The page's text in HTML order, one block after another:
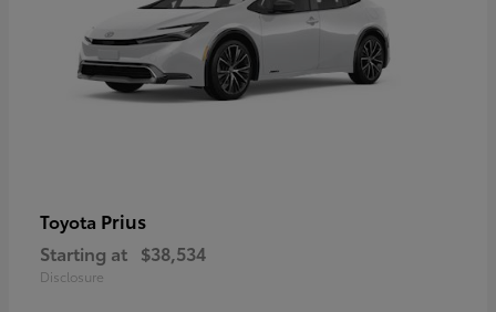
Toyota Prius
Starting at $38,534
Disclosure